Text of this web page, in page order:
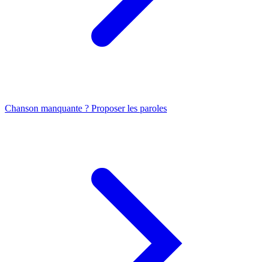
Chanson manquante ? Proposer les paroles